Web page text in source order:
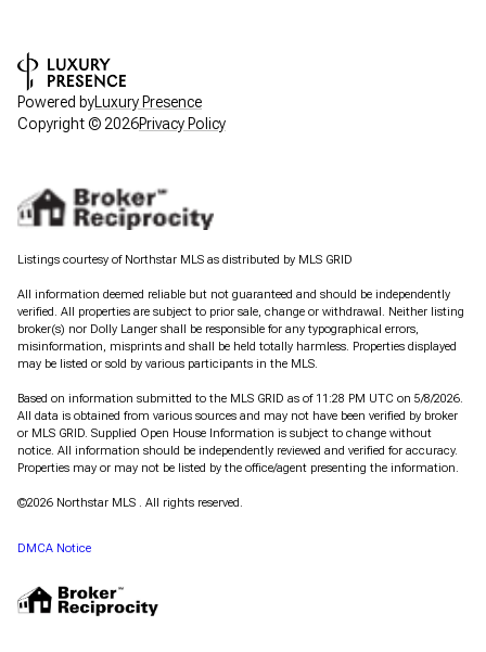
Powered byLuxury Presence
Copyright © 2026Privacy Policy
Listings courtesy of Northstar MLS as distributed by MLS GRID
All information deemed reliable but not guaranteed and should be independently
verified. All properties are subject to prior sale, change or withdrawal. Neither listing
broker(s) nor Dolly Langer shall be responsible for any typographical errors,
misinformation, misprints and shall be held totally harmless. Properties displayed
may be listed or sold by various participants in the MLS.
Based on information submitted to the MLS GRID as of 11:28 PM UTC on 5/8/2026.
All data is obtained from various sources and may not have been verified by broker
or MLS GRID. Supplied Open House Information is subject to change without
notice. All information should be independently reviewed and verified for accuracy.
Properties may or may not be listed by the office/agent presenting the information.
©2026 Northstar MLS . All rights reserved.
DMCA Notice